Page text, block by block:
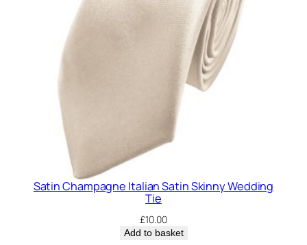
Satin Champagne Italian Satin Skinny Wedding
Tie
£10.00
Add to basket